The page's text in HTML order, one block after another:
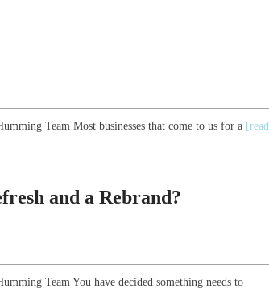
Team Most businesses that come to us for a [read
and a Rebrand?
Team You have decided something needs to